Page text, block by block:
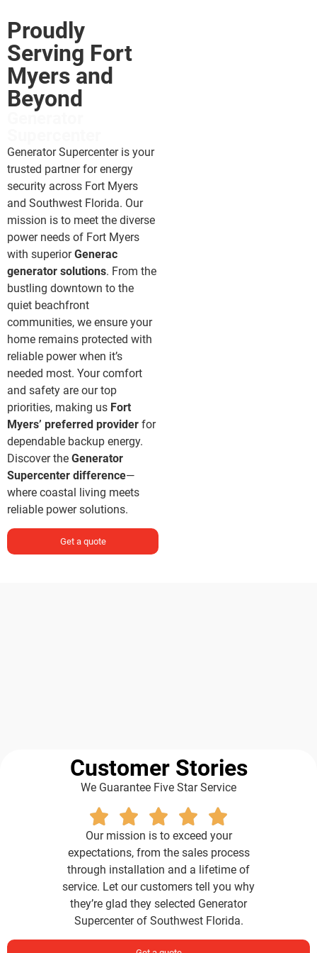
Proudly
Serving Fort
Myers and
Beyond
Generator Supercenter is your
trusted partner for energy
security across Fort Myers
and Southwest Florida. Our
mission is to meet the diverse
power needs of Fort Myers
with superiorGenerac
generator solutions. From the
bustling downtown to the
quiet beachfront
communities, we ensure your
home remains protected with
reliable power when it’s
needed most. Your comfort
and safety are our top
priorities, making us Fort
Myers’ preferred provider for
dependable backup energy.
Discover the Generator
Supercenter difference—
where coastal living meets
reliable power solutions.
Get a quote
Customer Stories
We Guarantee Five Star Service
Our mission is to exceed your
expectations, from the sales process
through installation and a lifetime of
service. Let our customers tell you why
they’re glad they selected Generator
Supercenter of Southwest Florida.